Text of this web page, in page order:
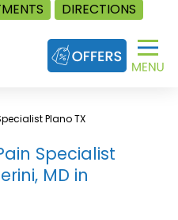
DIRECTIONS
Plano TX
Specialist
MD in